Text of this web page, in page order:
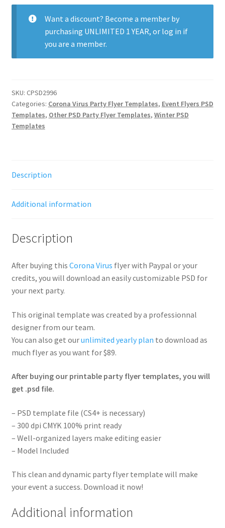
quantity
Want a discount? Become a member by
purchasing UNLIMITED 1 YEAR, or log in if
you are a member.
SKU: CPSD2996
Categories: Corona Virus Party Flyer Templates, Event Flyers PSD
Templates, Other PSD Party Flyer Templates, Winter PSD
Templates
Description
Additional information
Description
After buying this Corona Virus flyer with Paypal or your
credits, you will download an easily customizable PSD for
your next party.
This original template was created by a professionnal
designer from our team.
You can also get ourunlimited yearly plan to download as
much flyer as you want for $89.
After buying our printable party flyer templates, you will
get .psd file.
– PSD template file (CS4+ is necessary)
– 300 dpi CMYK 100% print ready
– Well-organized layers make editing easier
– Model Included
This clean and dynamic party flyer template will make
your event a success. Download it now!
Additional information